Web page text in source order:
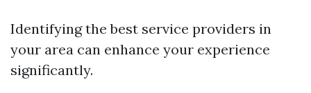
Identifying the best service providers in
your area can enhance your experience
significantly.